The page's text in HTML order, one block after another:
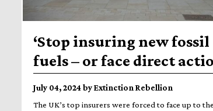
‘Stop insuring new fossil
fuels – or face direct
July 04, 2024 by Extinction Rebellion
The UK’s top insurers were forced to face up to